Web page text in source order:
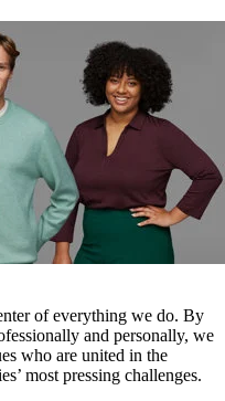
of everything we do. By
and personally, we
who are united in the
most pressing challenges.